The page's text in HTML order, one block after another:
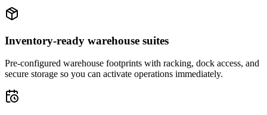
Inventory-ready warehouse suites
Pre-configured warehouse footprints with racking, dock access, and
secure storage so you can activate operations immediately.